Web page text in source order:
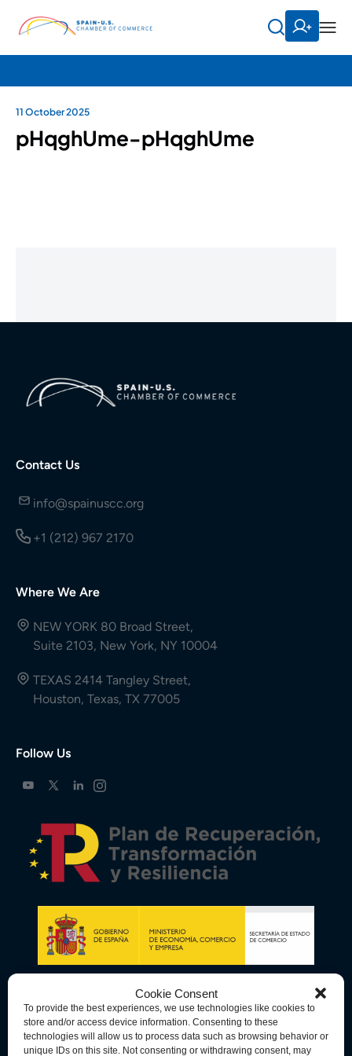
Cookie Consent
To provide the best experiences, we use technologies like cookies to
store and/or access device information. Consenting to these
technologies will allow us to process data such as browsing behavior or
unique IDs on this site. Not consenting or withdrawing consent, may
11 October 2025
pHqghUme-pHqghUme
Contact Us
info@spainuscc.org
+1 (212) 967 2170
Where We Are
NEW YORK 80 Broad Street,
Suite 2103, New York, NY 10004
TEXAS 2414 Tangley Street,
Houston, Texas, TX 77005
Follow Us